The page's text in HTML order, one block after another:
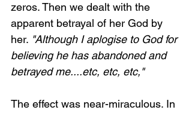
zeros. Then we dealt with the
apparent betrayal of her God by
her. "Although I aplogise to God for
believing he has abandoned and
betrayed me....etc, etc, etc,"
The effect was near-miraculous. In